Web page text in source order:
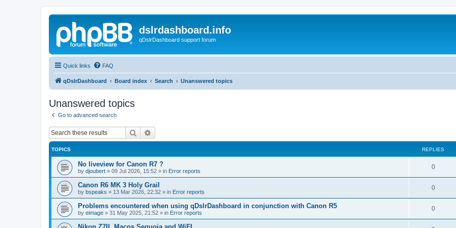
dslrdashboard.info
qDslrDashboard support forum
Quick links FAQ
qDslrDashboard Board index Search Unanswered topics
Unanswered topics
Go to advanced search
Search
TOPICS REPLIES
No liveview for Canon R7 ?
by djoubert » 09 Jul 2026, 15:52 » in Error reports
0
Canon R6 MK 3 Holy Grail
by bspeaks » 13 Mar 2026, 22:32 » in Error reports
0
Problems encountered when using qDslrDashboard in conjunction with Canon R5
by eimage » 31 May 2025, 21:52 » in Error reports
0